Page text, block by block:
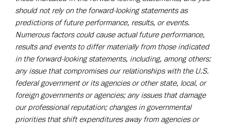
should not rely on the forward-looking statements as
predictions of future performance, results, or events.
Numerous factors could cause actual future performance,
results and events to differ materially from those indicated
in the forward-looking statements, including, among others:
any issue that compromises our relationships with the U.S.
federal government or its agencies or other state, local, or
foreign governments or agencies; any issues that damage
our professional reputation; changes in governmental
priorities that shift expenditures away from agencies or